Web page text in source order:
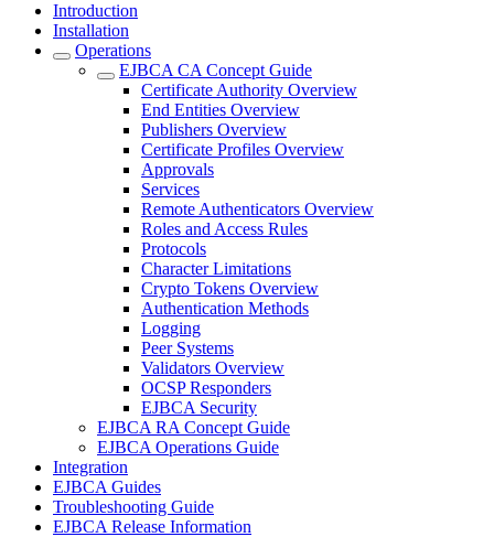
Introduction
Installation
Operations
EJBCA CA Concept Guide
Certificate Authority Overview
End Entities Overview
Publishers Overview
Certificate Profiles Overview
Approvals
Services
Remote Authenticators Overview
Roles and Access Rules
Protocols
Character Limitations
Crypto Tokens Overview
Authentication Methods
Logging
Peer Systems
Validators Overview
OCSP Responders
EJBCA Security
EJBCA RA Concept Guide
EJBCA Operations Guide
Integration
EJBCA Guides
Troubleshooting Guide
EJBCA Release Information